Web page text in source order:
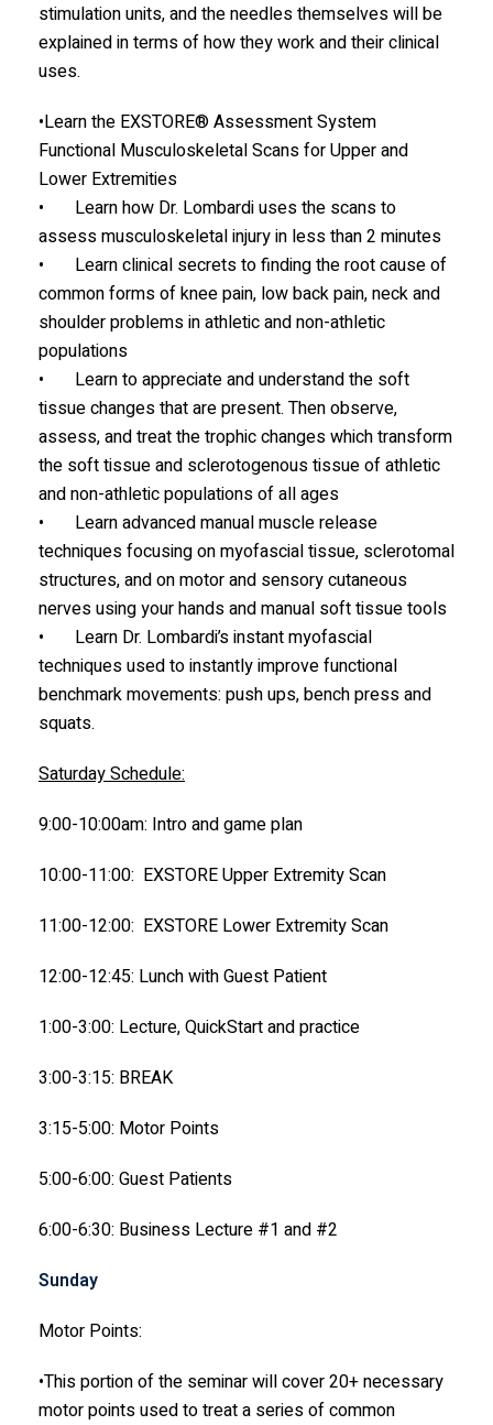
stimulation units, and the needles themselves will be
explained in terms of how they work and their clinical
uses.
•Learn the EXSTORE® Assessment System
Functional Musculoskeletal Scans for Upper and
Lower Extremities
• Learn how Dr. Lombardi uses the scans to
assess musculoskeletal injury in less than 2 minutes
• Learn clinical secrets to finding the root cause of
common forms of knee pain, low back pain, neck and
shoulder problems in athletic and non-athletic
populations
• Learn to appreciate and understand the soft
tissue changes that are present. Then observe,
assess, and treat the trophic changes which transform
the soft tissue and sclerotogenous tissue of athletic
and non-athletic populations of all ages
• Learn advanced manual muscle release
techniques focusing on myofascial tissue, sclerotomal
structures, and on motor and sensory cutaneous
nerves using your hands and manual soft tissue tools
• Learn Dr. Lombardi’s instant myofascial
techniques used to instantly improve functional
benchmark movements: push ups, bench press and
squats.
Saturday Schedule:
9:00-10:00am: Intro and game plan
10:00-11:00: EXSTORE Upper Extremity Scan
11:00-12:00: EXSTORE Lower Extremity Scan
12:00-12:45: Lunch with Guest Patient
1:00-3:00: Lecture, QuickStart and practice
3:00-3:15: BREAK
3:15-5:00: Motor Points
5:00-6:00: Guest Patients
6:00-6:30: Business Lecture #1 and #2
Sunday
Motor Points:
•This portion of the seminar will cover 20+ necessary
motor points used to treat a series of common